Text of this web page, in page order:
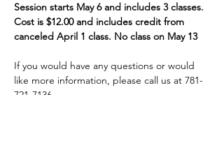
Session starts May 6 and includes 3 classes.
Cost is $12.00 and includes credit from
canceled April 1 class. No class on May 13
If you would have any questions or would
like more information, please call us at 781-
721-7136.